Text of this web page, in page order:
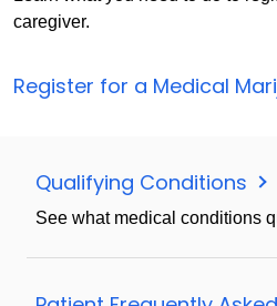
caregiver.
Register for a Medical
Qualifying Conditions
See what medical conditions